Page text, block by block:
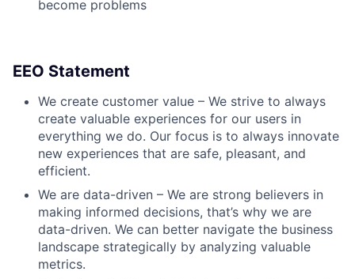
become problems
EEO Statement
We create customer value – We strive to always
create valuable experiences for our users in
everything we do. Our focus is to always innovate
new experiences that are safe, pleasant, and
efficient.
We are data-driven – We are strong believers in
making informed decisions, that’s why we are
data-driven. We can better navigate the business
landscape strategically by analyzing valuable
metrics.